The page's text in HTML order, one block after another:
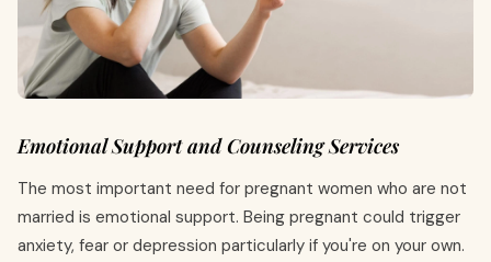
Emotional Support and Counseling Services
The most important need for pregnant women who are not
married is emotional support. Being pregnant could trigger
anxiety, fear or depression particularly if you're on your own.